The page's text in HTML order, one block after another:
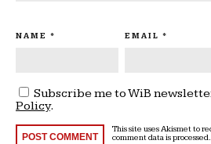
NAME * EMAIL *
Subscribe me to WiB
Policy.
This site uses Akismet to
comment data is processed.